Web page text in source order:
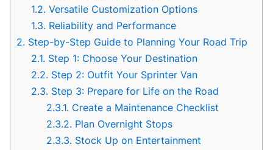
1.2. Versatile Customization Options
1.3. Reliability and Performance
2. Step-by-Step Guide to Planning Your Road Trip
2.1. Step 1: Choose Your Destination
2.2. Step 2: Outfit Your Sprinter Van
2.3. Step 3: Prepare for Life on the Road
2.3.1.Create a Maintenance Checklist
2.3.2.Plan Overnight Stops
2.3.3.Stock Up on Entertainment